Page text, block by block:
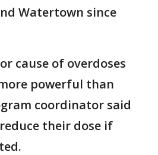
Watertown since
cause of overdoses
powerful than
coordinator said
their dose if